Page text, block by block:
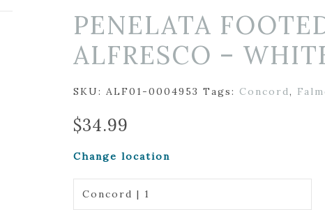
PENELATA
ALFRESCO –
SKU: ALF01-0004953 Tags: Concord,
$34.99
Change location
Concord | 1